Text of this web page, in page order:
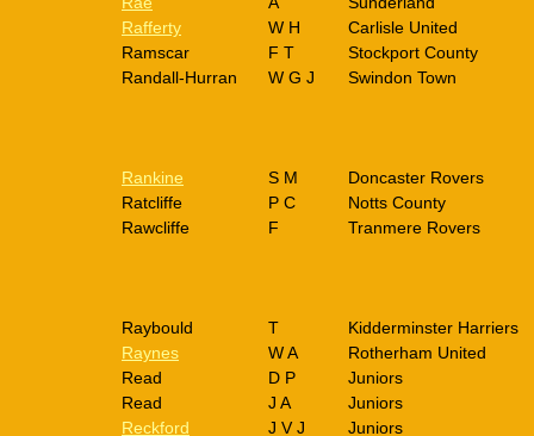
Rafferty
W H
Carlisle United
Ramscar
F T
Stockport County
Randall-Hurran
W G J Swindon Town
Rankine S M
Doncaster Rovers
Ratcliffe
P C
Notts County
Rawcliffe
F Tranmere Rovers
Raybould T
Kidderminster Harriers
Raynes
W A
Rotherham United
Read
D P
Juniors
Read
J A
Juniors
Reckford
J V J Juniors